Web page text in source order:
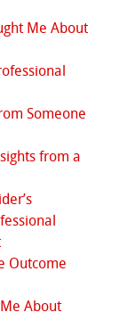
Me About
Someone
from a
Outcome
About